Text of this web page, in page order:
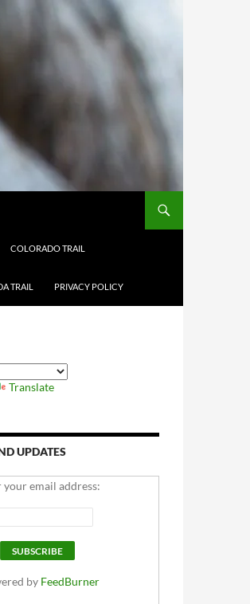
COLORADO TRAIL
TRAIL PRIVACY POLICY
Translate
UPDATES
your email address:
by FeedBurner